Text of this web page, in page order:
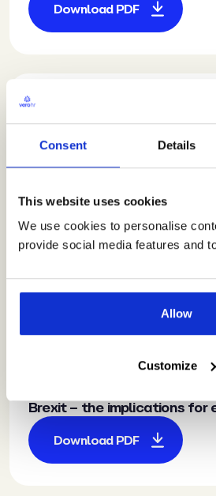
Consent Details
This website uses cookies
We use cookies to personalise
provide social media features and
Allow
Customize
Download PDF
HR Made Simple
Guidance
for
Bribery Act
Download PDF
Brexit – the implications for
Download PDF